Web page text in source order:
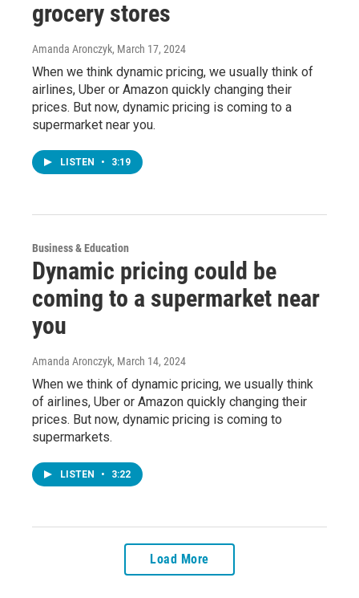
grocery stores
Amanda Aronczyk, March 17, 2024
When we think dynamic pricing, we usually think of
airlines, Uber or Amazon quickly changing their
prices. But now, dynamic pricing is coming to a
supermarket near you.
LISTEN • 3:19
Business & Education
Dynamic pricing could be
coming to a supermarket near
you
Amanda Aronczyk, March 14, 2024
When we think of dynamic pricing, we usually think
of airlines, Uber or Amazon quickly changing their
prices. But now, dynamic pricing is coming to
supermarkets.
LISTEN • 3:22
Load More